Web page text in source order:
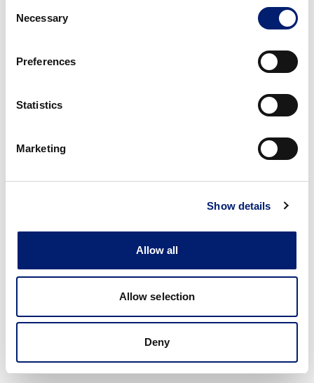
Selection
Necessary
Preferences
Statistics
Marketing
Show details
Allow all
Allow selection
Deny